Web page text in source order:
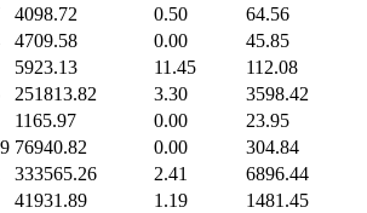
4098.72 0.50 64.56
4709.58 0.00 45.85
5923.13 11.45 112.08
251813.82 3.30 3598.42
1165.97 0.00 23.95
76940.82 0.00 304.84
333565.26 2.41 6896.44
41931.89 1.19 1481.45